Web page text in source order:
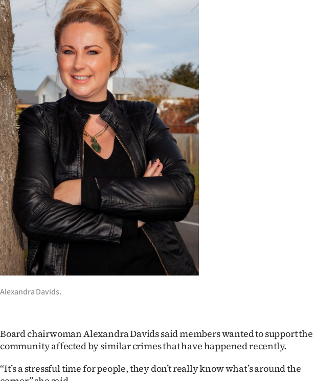
Account
Edition
Contact
us
Advertising
Allied
Media
Alexandra Davids.
Board chairwoman Alexandra Davids said members wanted to support the
community affected by similar crimes that have happened recently.
“It’s a stressful time for people, they don’t really know what’s around the